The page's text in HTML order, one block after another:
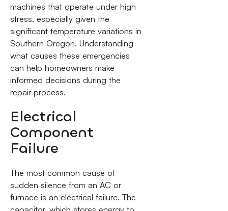
machines that operate under high
stress, especially given the
significant temperature variations in
Southern Oregon. Understanding
what causes these emergencies
can help homeowners make
informed decisions during the
repair process.
Electrical
Component
Failure
The most common cause of
sudden silence from an AC or
furnace is an electrical failure. The